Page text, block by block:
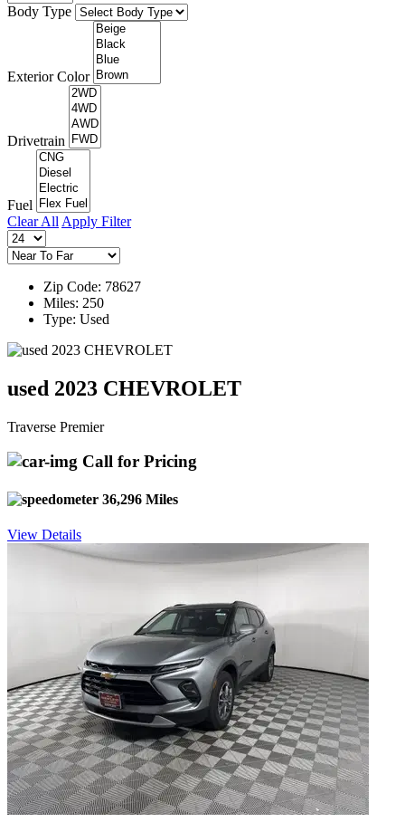
Body Type
Exterior Color
Drivetrain
Fuel
Clear All Apply Filter
Zip Code: 78627
Miles: 250
Type: Used
used 2023 CHEVROLET
Traverse Premier
Call for Pricing
36,296 Miles
View Details